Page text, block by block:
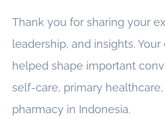
Thank you for sharing your
leadership, and insights.
helped shape important
self-care, primary
pharmacy in Indonesia.